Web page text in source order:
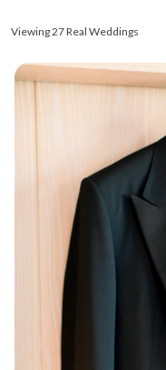
Viewing 27 Real Weddings